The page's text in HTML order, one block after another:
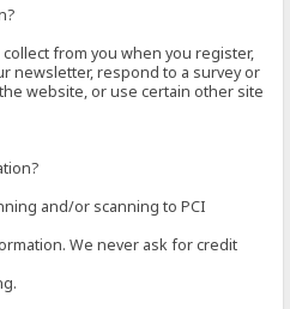
from you when you register,
newsletter, respond to a survey or
website, or use certain other site
and/or scanning to PCI
We never ask for credit